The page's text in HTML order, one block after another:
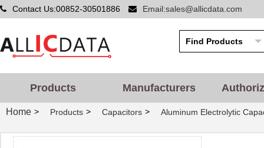
Contact Us:00852-30501886 Email:sales@allicdata.com
Products Manufacturers
Home > Products > Capacitors > Aluminum Electrolytic